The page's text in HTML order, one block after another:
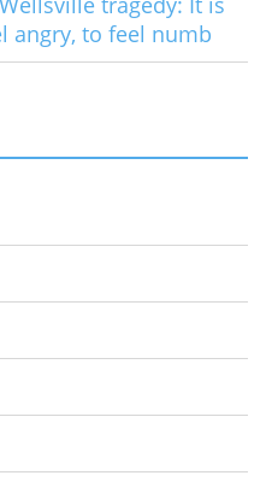
angry, to feel numb